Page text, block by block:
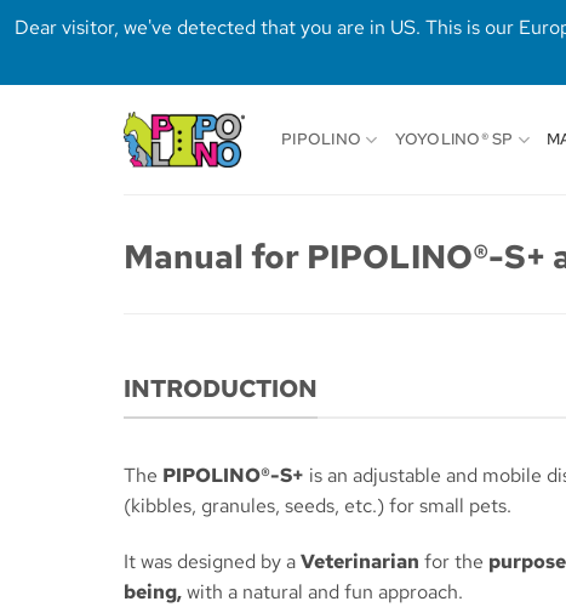
Dear visitor, we've detected that you are in US. This is our
PIPOLINO YOYOLINO® SP
Manual for PIPOLINO®-S+
INTRODUCTION
The PIPOLINO®-S+ is an adjustable and mobile
(kibbles, granules, seeds, etc.) for small pets.
It was designed by aVeterinarian for the
being,with a natural and fun approach.